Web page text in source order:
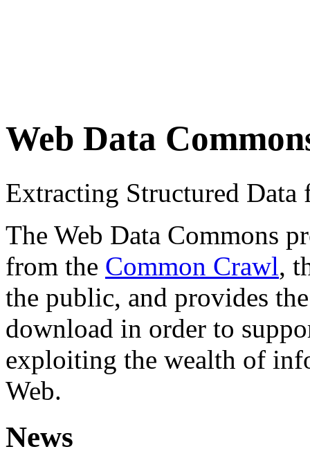
Web Data
Extracting Structured
The Web Data Commons
from the Common Crawl,
the public, and provides
download in order to
exploiting the wealth of
Web.
News